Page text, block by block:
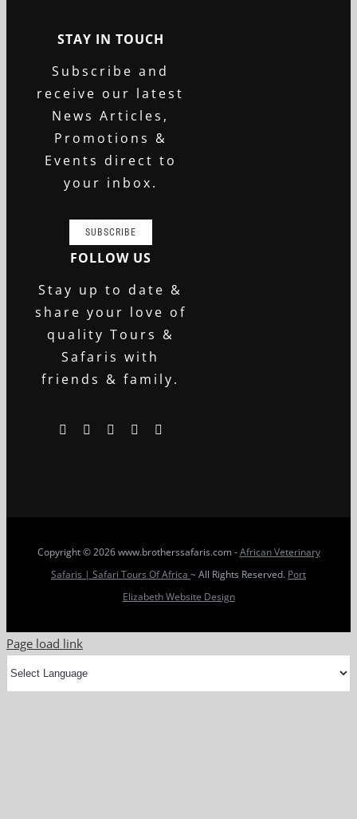
STAY IN TOUCH
Subscribe and
receive our latest
News Articles,
Promotions &
Events direct to
your inbox.
SUBSCRIBE
FOLLOW US
Stay up to date &
share your love of
quality Tours &
Safaris with
friends & family.
Copyright© 2026 www.brotherssafaris.com -African Veterinary
Safaris | Safari Tours Of Africa ~ All Rights Reserved. Port
Elizabeth Website Design
Page load link